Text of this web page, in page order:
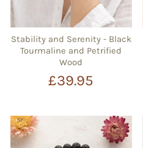
Stability and Serenity - Black
Tourmaline and Petrified
Wood
£39.95